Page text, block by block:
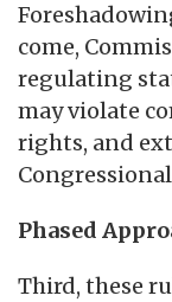
come,
regulating
may violate
rights, and
Phased
Third, these